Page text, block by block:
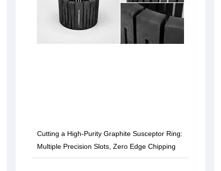
Cutting a High-Purity Graphite Susceptor Ring:
Multiple Precision Slots, Zero Edge Chipping